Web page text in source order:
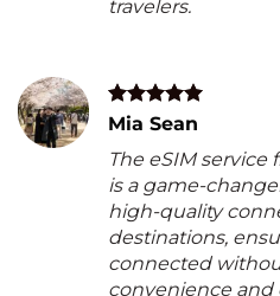
travelers.
Mia Sean
The eSIM service
is a game-
high-quality
destinations,
connected
convenience and